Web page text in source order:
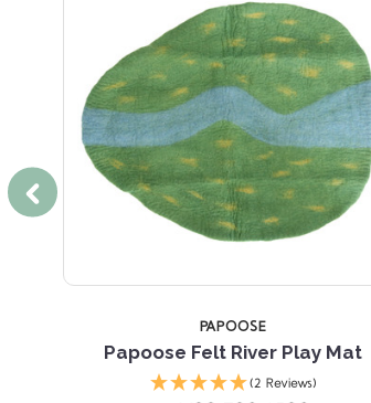
PAPOOSE
Papoose Felt River Play Mat
(2 Reviews)